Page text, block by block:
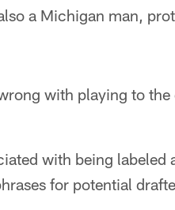
a Michigan man,
with playing to
with being labeled
for potential